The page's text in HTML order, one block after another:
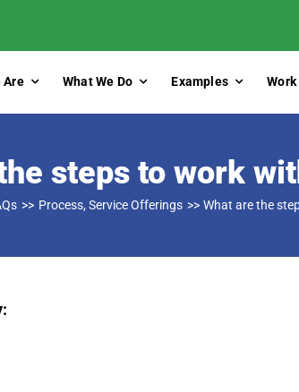
Are What We Do Examples Work
steps to work
Process Service Offerings What are the